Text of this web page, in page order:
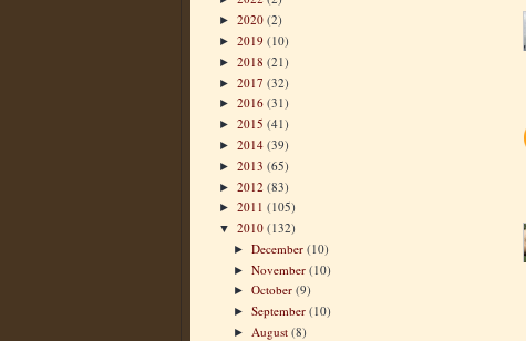
► 2020 (2)
► 2019 (10)
► 2018 (21)
► 2017 (32)
► 2016 (31)
► 2015 (41)
► 2014 (39)
► 2013 (65)
► 2012 (83)
► 2011 (105)
▼ 2010 (132)
►December(10)
►November(10)
►October(9)
►September(10)
► August(8)